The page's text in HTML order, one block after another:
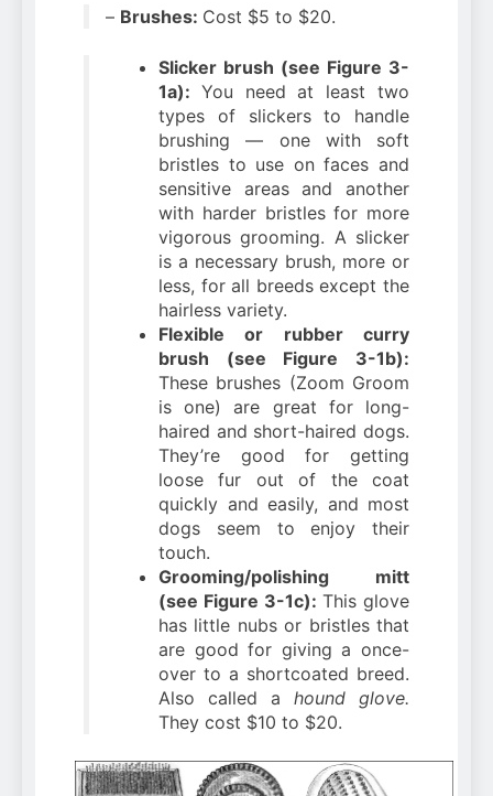
– Brushes: Cost $5 to $20.
Slicker brush (see Figure 3-
1a): You need at least two
types of slickers to handle
brushing — one with soft
bristles to use on faces and
sensitive areas and another
with harder bristles for more
vigorous grooming. A slicker
is a necessary brush, more or
less, for all breeds except the
hairless variety.
Flexible or rubber curry
brush (see Figure 3-1b):
These brushes (Zoom Groom
is one) are great for long-
haired and short-haired dogs.
They’re good for getting
loose fur out of the coat
quickly and easily, and most
dogs seem to enjoy their
touch.
Grooming/polishing mitt
(see Figure 3-1c): This glove
has little nubs or bristles that
are good for giving a once-
over to a shortcoated breed.
Also called a hound glove.
They cost $10 to $20.